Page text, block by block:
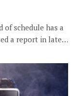
of schedule has a
a report in late…